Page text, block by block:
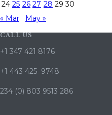
24 25 26 27 28 29 30
« Mar
May »
CALL US
+1 347 421 8176
+1 443 425 9748
234 (0) 803 9513 286